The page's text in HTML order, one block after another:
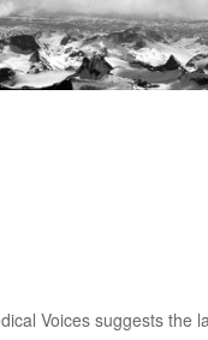
Voices suggests the